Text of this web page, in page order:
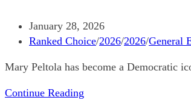
Schultz
Alaska
Large
Post
published:
January 28, 2026
Post
Ranked Choice/2026/2026/General
Mary Peltola has become a Democratic
Continue Reading